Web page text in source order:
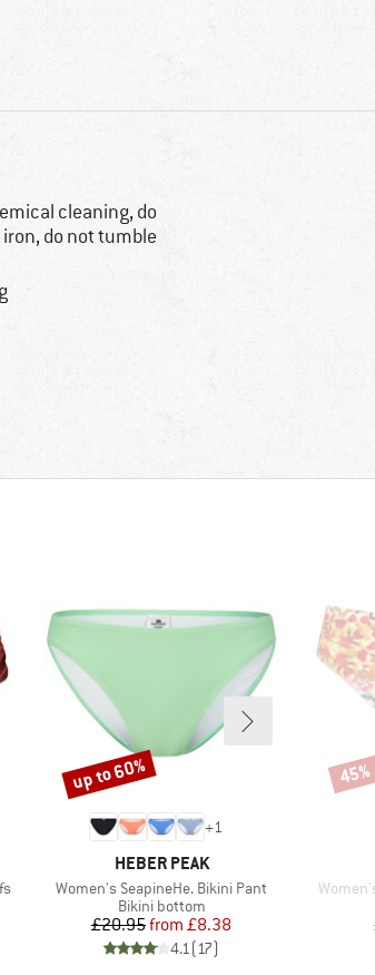
cleaning, do
do not tumble
+1
BRAND
HEBER PEAK
Item(s)
Women's SeapineHe. Bikini Pant
Product group
Bikini bottom
Price
£20.95 Reduced Price
from £8.38
4.1(17)
Discount
up to 60%
Item(s)
45%